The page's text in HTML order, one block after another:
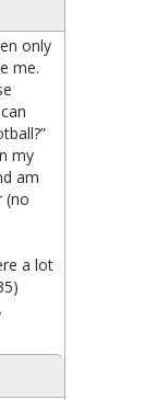
only
me.
my
am
(no
a lot